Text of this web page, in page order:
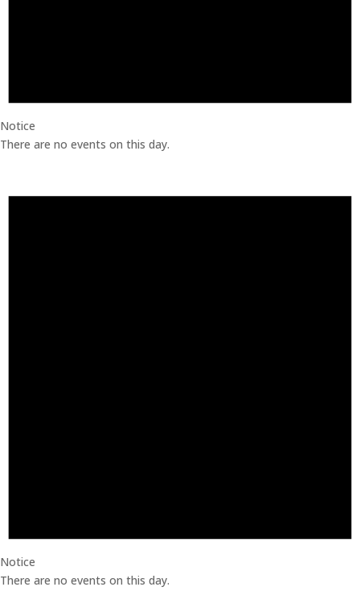
Notice
There are no events on this day.
Notice
There are no events on this day.